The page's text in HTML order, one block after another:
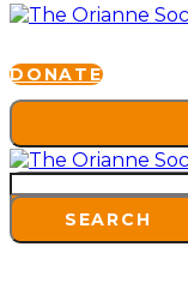
DONATE
Search for:
SEARCH